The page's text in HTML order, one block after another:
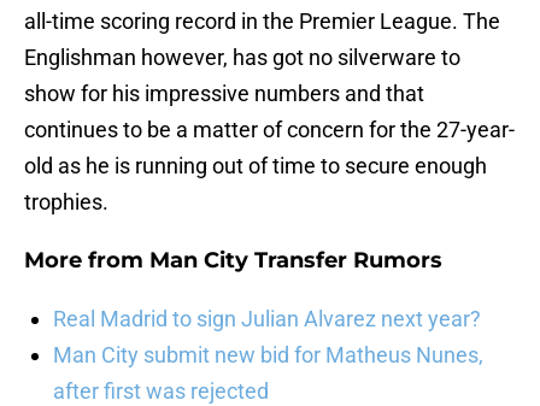
all-time scoring record in the Premier League. The
Englishman however, has got no silverware to
show for his impressive numbers and that
continues to be a matter of concern for the 27-year-
old as he is running out of time to secure enough
trophies.
More from Man City Transfer Rumors
Real Madrid to sign Julian Alvarez next year?
Man City submit new bid for Matheus Nunes,
after first was rejected